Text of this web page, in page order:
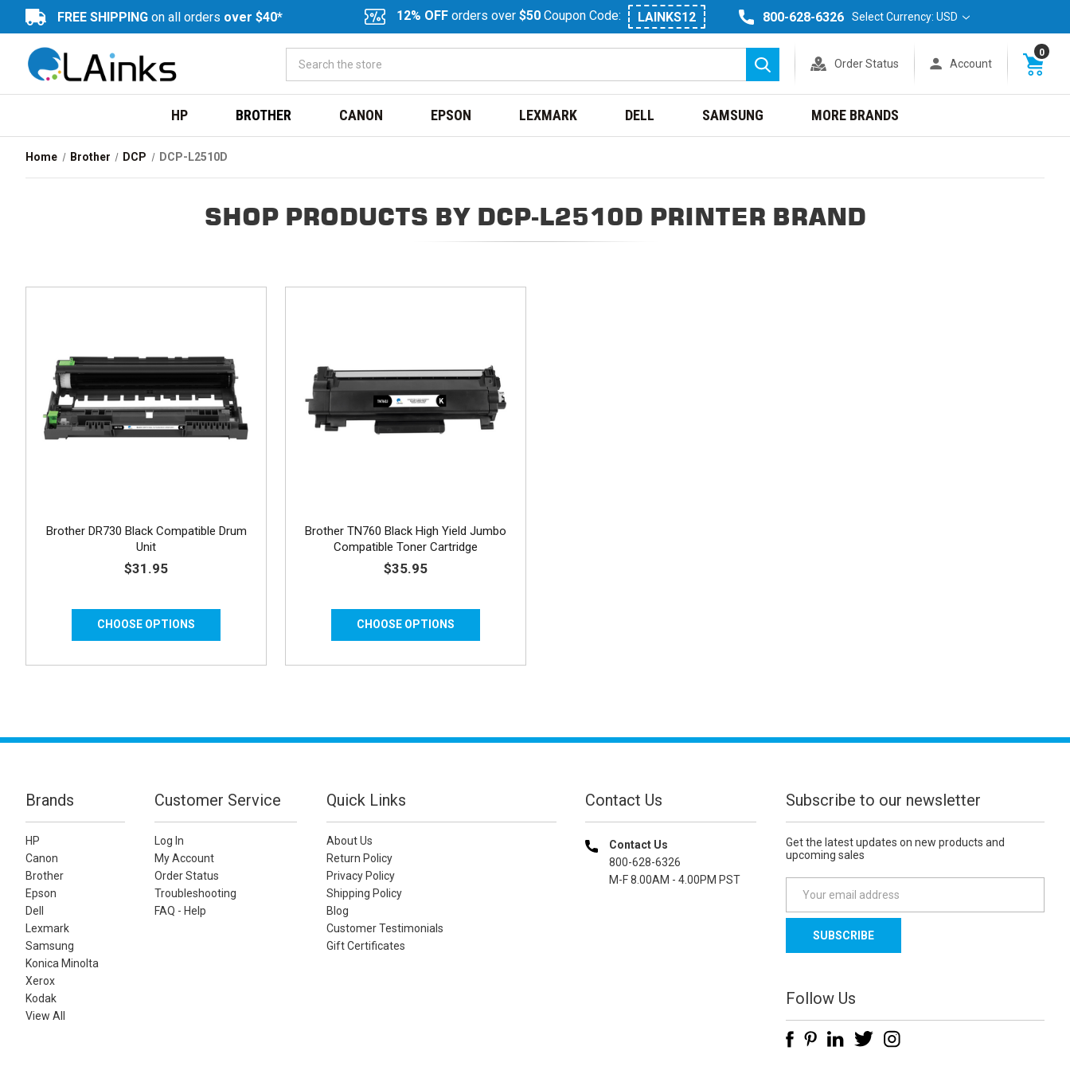
FREE SHIPPING on all orders over $40* 12% OFF orders over $50 Coupon Code: LAINKS12 800-628-6326 Select Currency: USD
Search
Order Status Account
0
HP BROTHER CANON EPSON LEXMARK DELL SAMSUNG MORE BRANDS
Home Brother DCP DCP-L2510D
SHOP PRODUCTS BY DCP-L2510D PRINTER BRAND
Brother DR730 Black Compatible Drum
Unit
$31.95
CHOOSE OPTIONS
Brother TN760 Black High Yield Jumbo
Compatible Toner Cartridge
$35.95
CHOOSE OPTIONS
Brands
HP
Canon
Brother
Epson
Dell
Lexmark
Samsung
Konica Minolta
Xerox
Kodak
View All
Customer Service
Log In
My Account
Order Status
Troubleshooting
FAQ - Help
Quick Links
About Us
Return Policy
Privacy Policy
Shipping Policy
Blog
Customer Testimonials
Gift Certificates
Contact Us
Contact Us
800-628-6326
M-F 8.00AM - 4.00PM PST
Subscribe to our newsletter
Get the latest updates on new products and
upcoming sales
a
l
d
d
e
Follow Us